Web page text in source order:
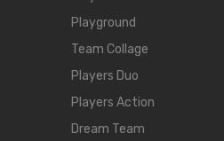
Playground
Team Collage
Players Duo
Players Action
Dream Team